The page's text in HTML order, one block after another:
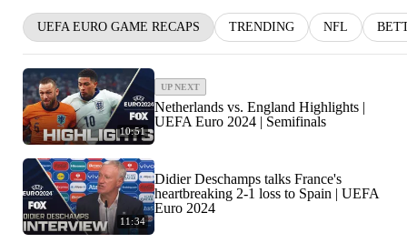
UEFA EURO GAME RECAPS TRENDING NFL
10:51
UP NEXT
Netherlands vs. England Highlights |
UEFA Euro 2024 | Semifinals
11:34
Didier Deschamps talks France's
heartbreaking 2-1 loss to Spain | UEFA
Euro 2024